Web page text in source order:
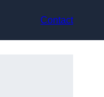
Contact